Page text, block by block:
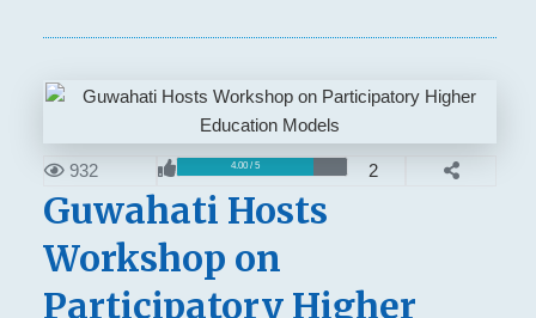
932 4.00 / 5 2
Guwahati Hosts
Workshop on
Participatory Higher